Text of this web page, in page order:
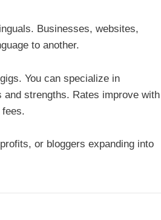
Businesses, websites,
to another.
You can specialize in
strengths. Rates improve with
fees.
or bloggers expanding into